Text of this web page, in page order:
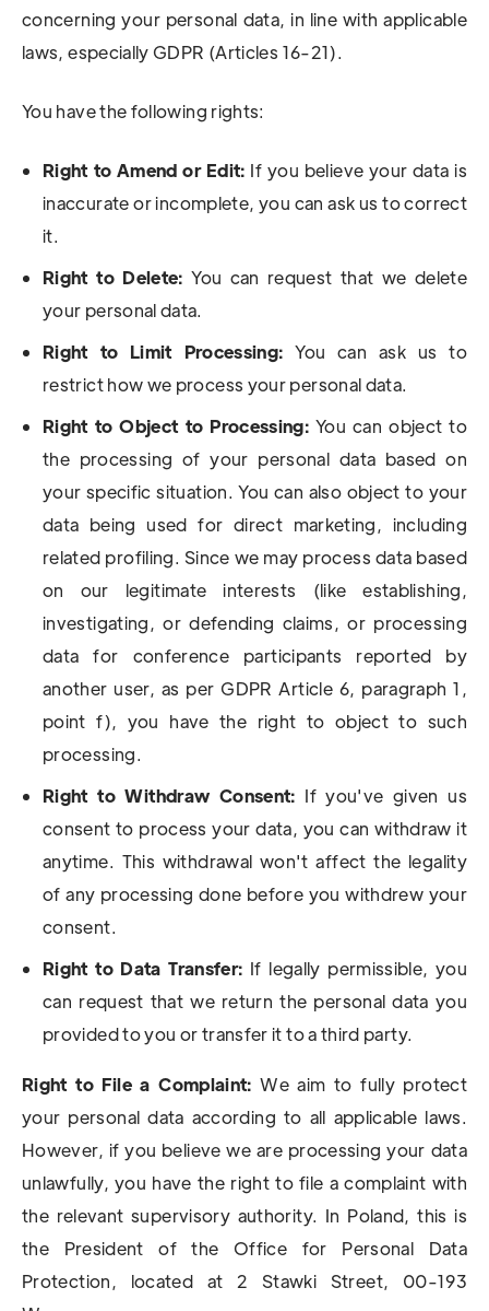
concerning your personal data, in line with applicable
laws, especially GDPR (Articles 16-21).
You have the following rights:
Right to Amend or Edit: If you believe your data is
inaccurate or incomplete, you can ask us to correct
it.
Right to Delete: You can request that we delete
your personal data.
Right to Limit Processing: You can ask us to
restrict how we process your personal data.
Right to Object to Processing: You can object to
the processing of your personal data based on
your specific situation. You can also object to your
data being used for direct marketing, including
related profiling. Since we may process data based
on our legitimate interests (like establishing,
investigating, or defending claims, or processing
data for conference participants reported by
another user, as per GDPR Article 6, paragraph 1,
point f), you have the right to object to such
processing.
Right to Withdraw Consent: If you've given us
consent to process your data, you can withdraw it
anytime. This withdrawal won't affect the legality
of any processing done before you withdrew your
consent.
Right to Data Transfer: If legally permissible, you
can request that we return the personal data you
provided to you or transfer it to a third party.
Right to File a Complaint: We aim to fully protect
your personal data according to all applicable laws.
However, if you believe we are processing your data
unlawfully, you have the right to file a complaint with
the relevant supervisory authority. In Poland, this is
the President of the Office for Personal Data
Protection, located at 2 Stawki Street, 00-193